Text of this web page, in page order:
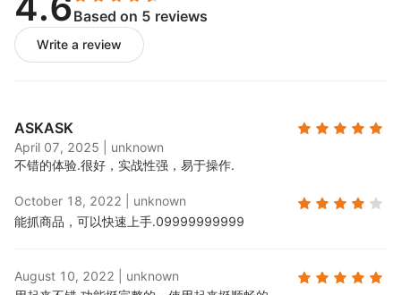
Publish product feeds:Push imported product
feeds to your store;
Based on 5 reviews
Write a review
ASKASK
April 07, 2025
unknown
不错的体验.很好，实战性强，易于操作.
October 18, 2022
unknown
能抓商品，可以快速上手.09999999999
August 10, 2022
unknown